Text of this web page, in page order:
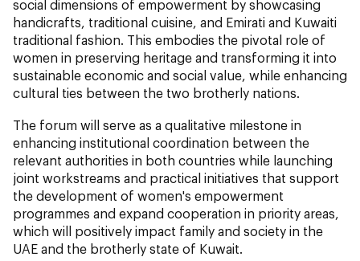
social dimensions of empowerment by showcasing
handicrafts, traditional cuisine, and Emirati and Kuwaiti
traditional fashion. This embodies the pivotal role of
women in preserving heritage and transforming it into
sustainable economic and social value, while enhancing
cultural ties between the two brotherly nations.
The forum will serve as a qualitative milestone in
enhancing institutional coordination between the
relevant authorities in both countries while launching
joint workstreams and practical initiatives that support
the development of women's empowerment
programmes and expand cooperation in priority areas,
which will positively impact family and society in the
UAE and the brotherly state of Kuwait.